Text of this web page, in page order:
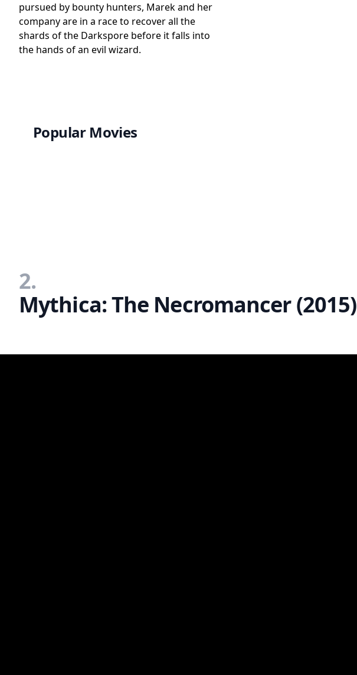
pursued by bounty hunters, Marek and her
company are in a race to recover all the
shards of the Darkspore before it falls into
the hands of an evil wizard.
Popular Movies
2.
Mythica: The Necromancer (2015)